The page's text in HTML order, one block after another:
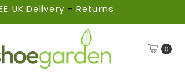
UK Delivery -Returns
0